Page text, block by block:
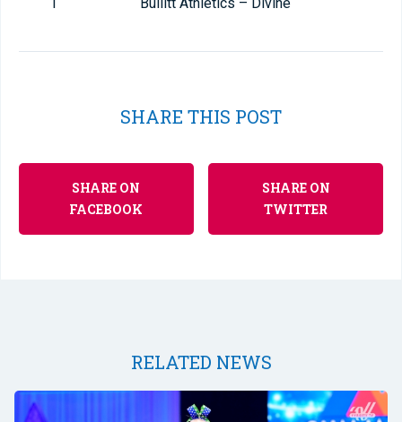
SHARE THIS POST
SHARE ON
FACEBOOK
SHARE ON
TWITTER
RELATED NEWS